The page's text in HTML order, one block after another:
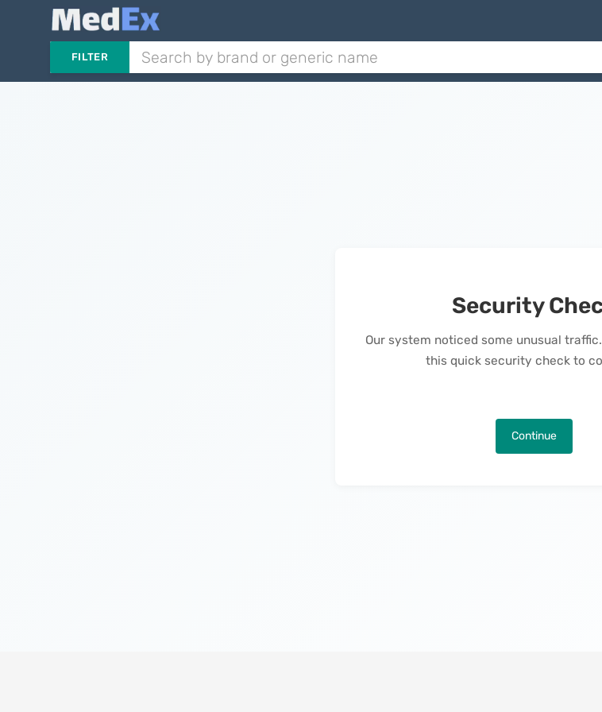
FILTER
Security
Our system noticed some unusual
this quick security check to
Continue